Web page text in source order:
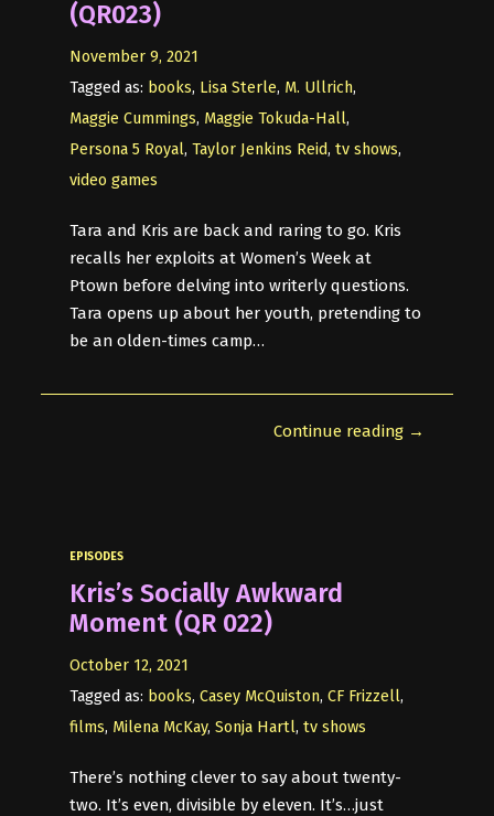
(QR023)
November 9, 2021
Tagged as: books, Lisa Sterle, M. Ullrich,
Maggie Cummings, Maggie Tokuda-Hall,
Persona 5 Royal,Taylor Jenkins Reid,tv shows,
video games
Tara and Kris are back and raring to go. Kris
recalls her exploits at Women’s Week at
Ptown before delving into writerly questions.
Tara opens up about her youth, pretending to
be an olden-times camp…
Continue reading →
EPISODES
Kris’s Socially Awkward
Moment (QR 022)
October 12, 2021
Tagged as: books,Casey McQuiston,CF Frizzell,
films, Milena McKay,Sonja Hartl,tv shows
There’s nothing clever to say about twenty-
two. It’s even, divisible by eleven. It’s…just